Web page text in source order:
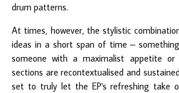
drum patterns.
At times, however, the stylistic
ideas in a short span of time –
someone with a maximalist appetite
sections are recontextualised and
set to truly let the EP's refreshing take